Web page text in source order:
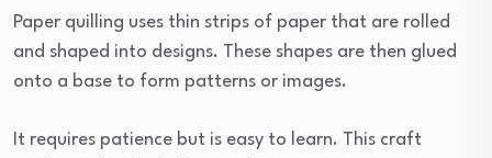
Paper quilling uses thin strips of paper that are rolled
and shaped into designs. These shapes are then glued
onto a base to form patterns or images.
It requires patience but is easy to learn. This craft